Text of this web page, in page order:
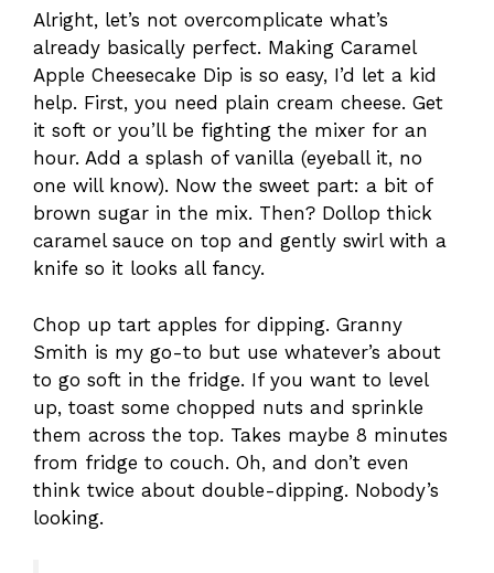
Alright, let’s not overcomplicate what’s
already basically perfect. Making Caramel
Apple Cheesecake Dip is so easy, I’d let a kid
help. First, you need plain cream cheese. Get
it soft or you’ll be fighting the mixer for an
hour. Add a splash of vanilla (eyeball it, no
one will know). Now the sweet part: a bit of
brown sugar in the mix. Then? Dollop thick
caramel sauce on top and gently swirl with a
knife so it looks all fancy.
Chop up tart apples for dipping. Granny
Smith is my go-to but use whatever’s about
to go soft in the fridge. If you want to level
up, toast some chopped nuts and sprinkle
them across the top. Takes maybe 8 minutes
from fridge to couch. Oh, and don’t even
think twice about double-dipping. Nobody’s
looking.